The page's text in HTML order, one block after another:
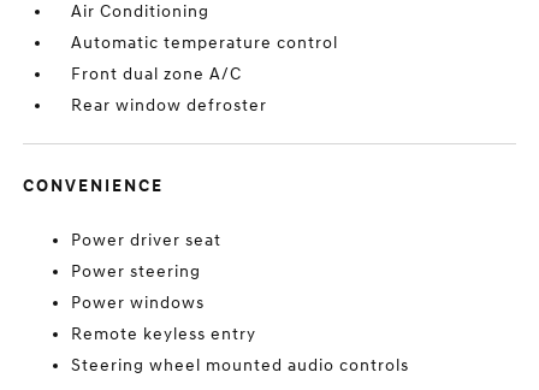
Air Conditioning
Automatic temperature control
Front dual zone A/C
Rear window defroster
CONVENIENCE
Power driver seat
Power steering
Power windows
Remote keyless entry
Steering wheel mounted audio controls